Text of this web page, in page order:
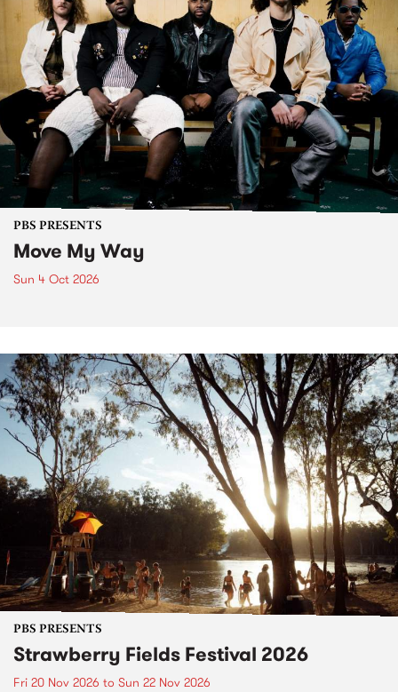
PBS PRESENTS
Move My Way
Sun 4 Oct 2026
PBS PRESENTS
Strawberry Fields Festival 2026
Fri 20 Nov 2026 to Sun 22 Nov 2026